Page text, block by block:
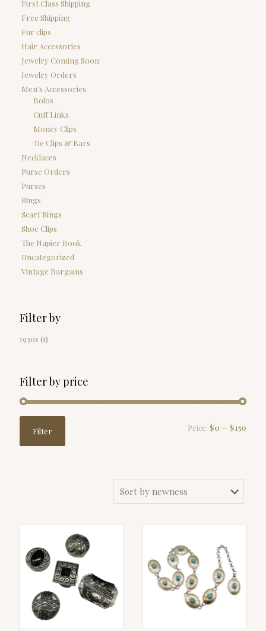
First Class Shipping
Free Shipping
Fur clips
Hair Accessories
Jewelry Coming Soon
Jewelry Orders
Men's Accessories
Bolos
Cuff Links
Money Clips
Tie Clips & Bars
Necklaces
Purse Orders
Purses
Rings
Scarf Rings
Shoe Clips
The Napier Book
Uncategorized
Vintage Bargains
Filter by
1930s (1)
Filter by price
price
priceFilter Price: $0 — $150